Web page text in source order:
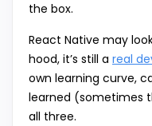
the box.
React Native may
hood, it’s still a real
own learning curve,
learned (sometimes
all three.